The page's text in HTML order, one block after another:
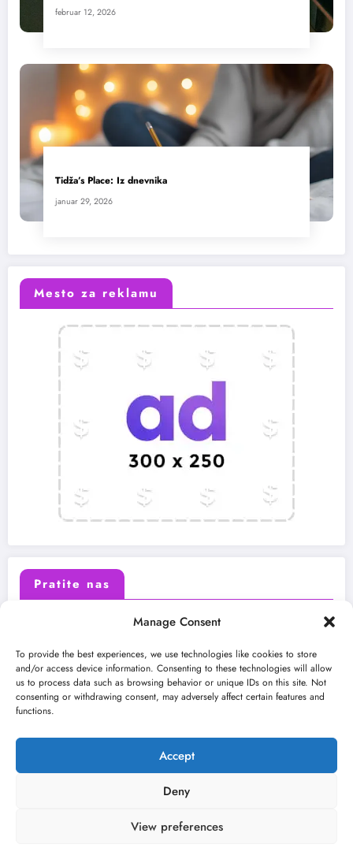
Manage Consent
To provide the best experiences, we use technologies like cookies to store
and/or access device information. Consenting to these technologies will allow
us to process data such as browsing behavior or unique IDs on this site. Not
consenting or withdrawing consent, may adversely affect certain features and
functions.
Accept
Deny
View preferences
februar 12, 2026
Tidža’s Place: Iz dnevnika
januar 29, 2026
Mesto za reklamu
Pratite nas
Instagram Youtube
O nama Uslovi Kontakt